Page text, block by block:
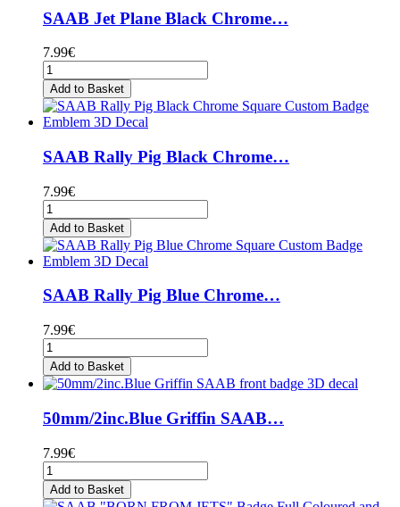
SAAB Jet Plane Black Chrome…
7.99€
Add to Basket
SAAB Rally Pig Black Chrome…
7.99€
Add to Basket
SAAB Rally Pig Blue Chrome…
7.99€
Add to Basket
50mm/2inc.Blue Griffin SAAB…
7.99€
Add to Basket